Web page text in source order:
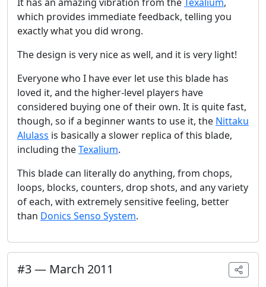
which provides immediate feedback, telling you
exactly what you did wrong.
The design is very nice as well, and it is very light!
Everyone who I have ever let use this blade has
loved it, and the higher-level players have
considered buying one of their own. It is quite fast,
though, so if a beginner wants to use it, the Nittaku
Alulass is basically a slower replica of this blade,
including theTexalium.
This blade can literally do anything, from chops,
loops, blocks, counters, drop shots, and any variety
of each, with extremely sensitive feeling, better
than Donics Senso System.
#3— March 2011